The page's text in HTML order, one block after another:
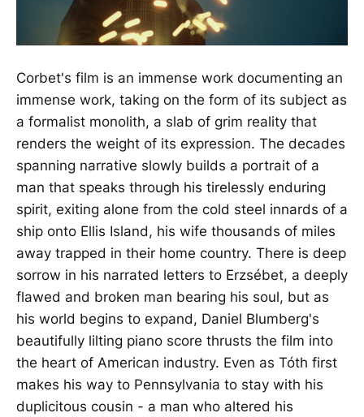
Corbet's film is an immense work documenting an
immense work, taking on the form of its subject as
a formalist monolith, a slab of grim reality that
renders the weight of its expression. The decades
spanning narrative slowly builds a portrait of a
man that speaks through his tirelessly enduring
spirit, exiting alone from the cold steel innards of a
ship onto Ellis Island, his wife thousands of miles
away trapped in their home country. There is deep
sorrow in his narrated letters to Erzsébet, a deeply
flawed and broken man bearing his soul, but as
his world begins to expand, Daniel Blumberg's
beautifully lilting piano score thrusts the film into
the heart of American industry. Even as Tóth first
makes his way to Pennsylvania to stay with his
duplicitous cousin - a man who altered his